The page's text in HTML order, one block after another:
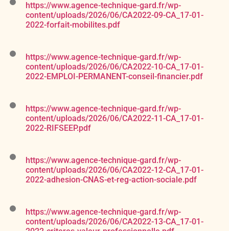
https://www.agence-technique-gard.fr/wp-
content/uploads/2026/06/CA2022-09-CA_17-01-
2022-forfait-mobilites.pdf
https://www.agence-technique-gard.fr/wp-
content/uploads/2026/06/CA2022-10-CA_17-01-
2022-EMPLOI-PERMANENT-conseil-financier.pdf
https://www.agence-technique-gard.fr/wp-
content/uploads/2026/06/CA2022-11-CA_17-01-
2022-RIFSEEP.pdf
https://www.agence-technique-gard.fr/wp-
content/uploads/2026/06/CA2022-12-CA_17-01-
2022-adhesion-CNAS-et-reg-action-sociale.pdf
https://www.agence-technique-gard.fr/wp-
content/uploads/2026/06/CA2022-13-CA_17-01-